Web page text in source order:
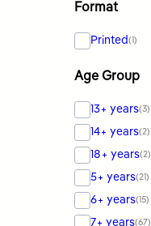
Format
Printed(1)
Age Group
13+ years(3)
14+ years(2)
18+ years(2)
5+ years(21)
6+ years(15)
7+ years(67)